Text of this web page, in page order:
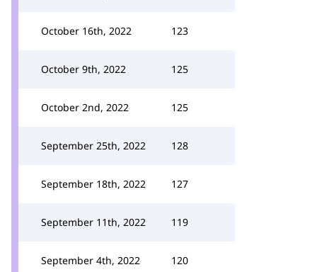
October 16th, 2022 123
October 9th, 2022 125
October 2nd, 2022 125
September 25th, 2022 128
September 18th, 2022 127
September 11th, 2022 119
September 4th, 2022 120